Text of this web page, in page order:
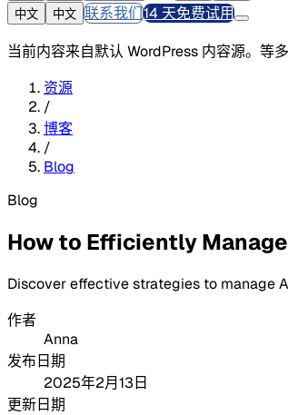
中文
中文 联系我们14 天免费试用
当前内容来自默认 WordPress 内容源。等
资源
/
博客
/
Blog
Blog
How to Efficiently
Discover effective strategies to manage
作者
Anna
发布日期
2025年2月13日
更新日期